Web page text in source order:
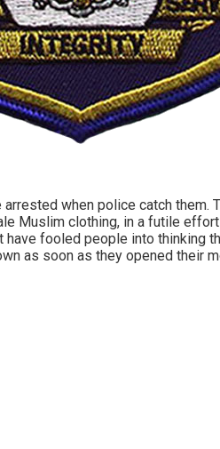
when police catch
Muslim clothing, in a futile
have fooled people into thinking
as soon as they opened their